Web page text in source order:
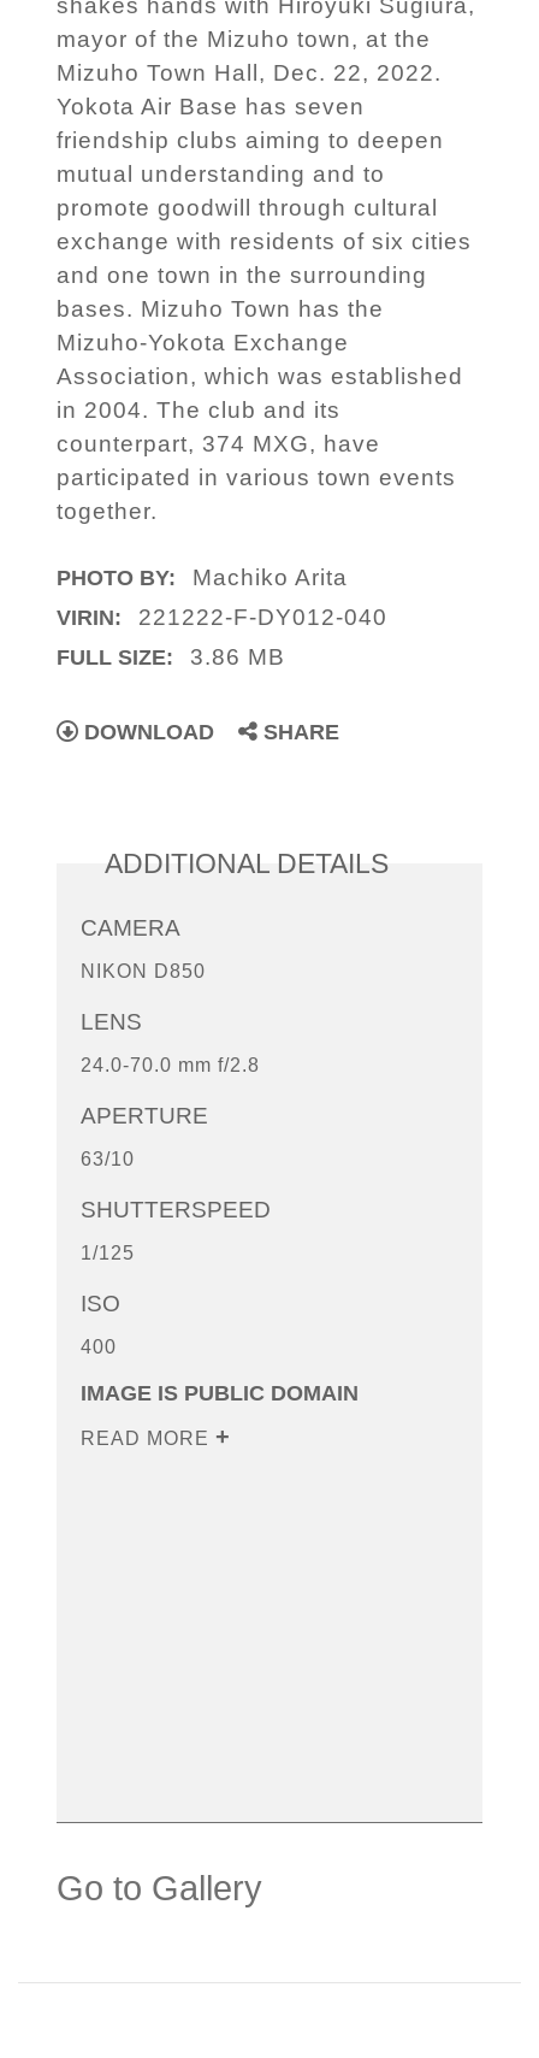
mayor of the Mizuho town, at the
Mizuho Town Hall, Dec. 22, 2022.
Yokota Air Base has seven
friendship clubs aiming to deepen
mutual understanding and to
promote goodwill through cultural
exchange with residents of six cities
and one town in the surrounding
bases. Mizuho Town has the
Mizuho-Yokota Exchange
Association, which was established
in 2004. The club and its
counterpart, 374 MXG, have
participated in various town events
together.
PHOTO BY: Machiko Arita
VIRIN: 221222-F-DY012-040
FULL SIZE: 3.86 MB
DOWNLOAD SHARE
ADDITIONAL DETAILS
CAMERA
NIKON D850
LENS
24.0-70.0 mm f/2.8
APERTURE
63/10
SHUTTERSPEED
1/125
ISO
400
IMAGE IS PUBLIC DOMAIN
READ MORE
Go to Gallery